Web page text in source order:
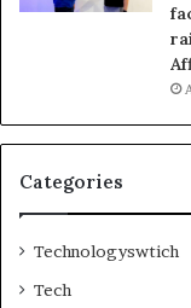
Categories
Technologyswtich
Tech